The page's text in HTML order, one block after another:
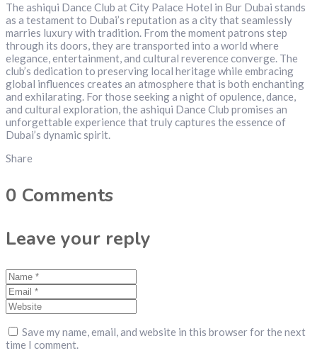
The ashiqui Dance Club at City Palace Hotel in Bur Dubai stands
as a testament to Dubai’s reputation as a city that seamlessly
marries luxury with tradition. From the moment patrons step
through its doors, they are transported into a world where
elegance, entertainment, and cultural reverence converge. The
club’s dedication to preserving local heritage while embracing
global influences creates an atmosphere that is both enchanting
and exhilarating. For those seeking a night of opulence, dance,
and cultural exploration, the ashiqui Dance Club promises an
unforgettable experience that truly captures the essence of
Dubai’s dynamic spirit.
Share
0 Comments
Leave your reply
Save my name, email, and website in this browser for the next
time I comment.